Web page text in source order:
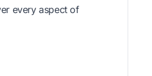
every aspect of